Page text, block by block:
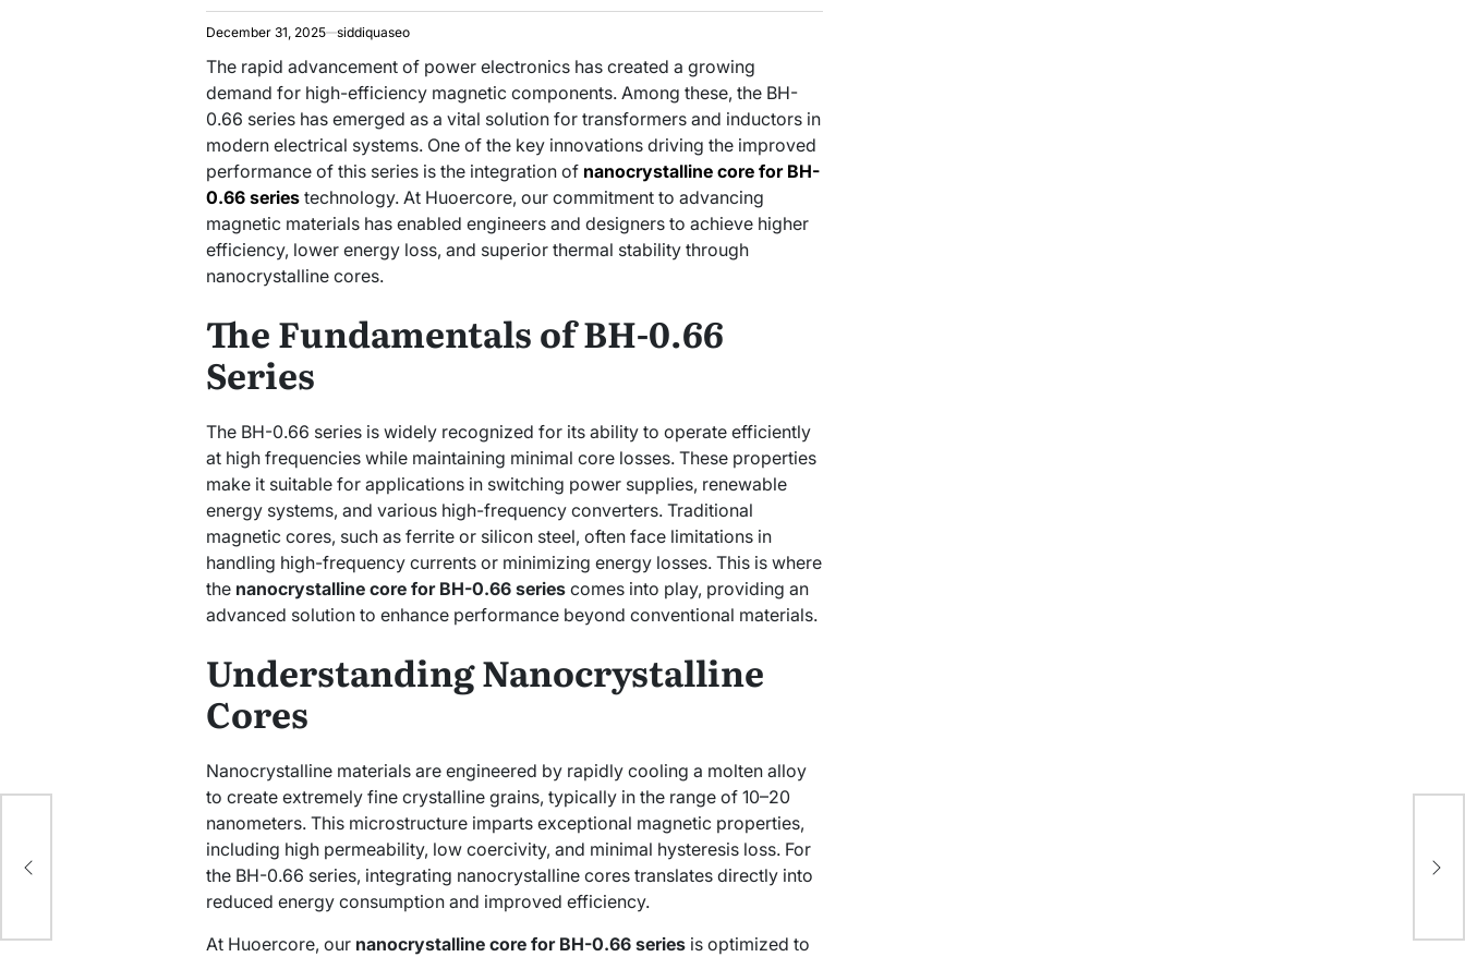
December 31, 2025 siddiquaseo
The rapid advancement of power electronics has created a growing
demand for high-efficiency magnetic components. Among these, the BH-
0.66 series has emerged as a vital solution for transformers and inductors in
modern electrical systems. One of the key innovations driving the improved
performance of this series is the integration of nanocrystalline core for BH-
0.66 seriestechnology. At Huoercore, our commitment to advancing
magnetic materials has enabled engineers and designers to achieve higher
efficiency, lower energy loss, and superior thermal stability through
nanocrystalline cores.
The Fundamentals of BH-0.66
Series
The BH-0.66 series is widely recognized for its ability to operate efficiently
at high frequencies while maintaining minimal core losses. These properties
make it suitable for applications in switching power supplies, renewable
energy systems, and various high-frequency converters. Traditional
magnetic cores, such as ferrite or silicon steel, often face limitations in
handling high-frequency currents or minimizing energy losses. This is where
the nanocrystalline core for BH-0.66 seriescomes into play, providing an
advanced solution to enhance performance beyond conventional materials.
Understanding Nanocrystalline
Cores
Nanocrystalline materials are engineered by rapidly cooling a molten alloy
to create extremely fine crystalline grains, typically in the range of 10–20
nanometers. This microstructure imparts exceptional magnetic properties,
including high permeability, low coercivity, and minimal hysteresis loss. For
the BH-0.66 series, integrating nanocrystalline cores translates directly into
reduced energy consumption and improved efficiency.
At Huoercore, our nanocrystalline core for BH-0.66 seriesis optimized to